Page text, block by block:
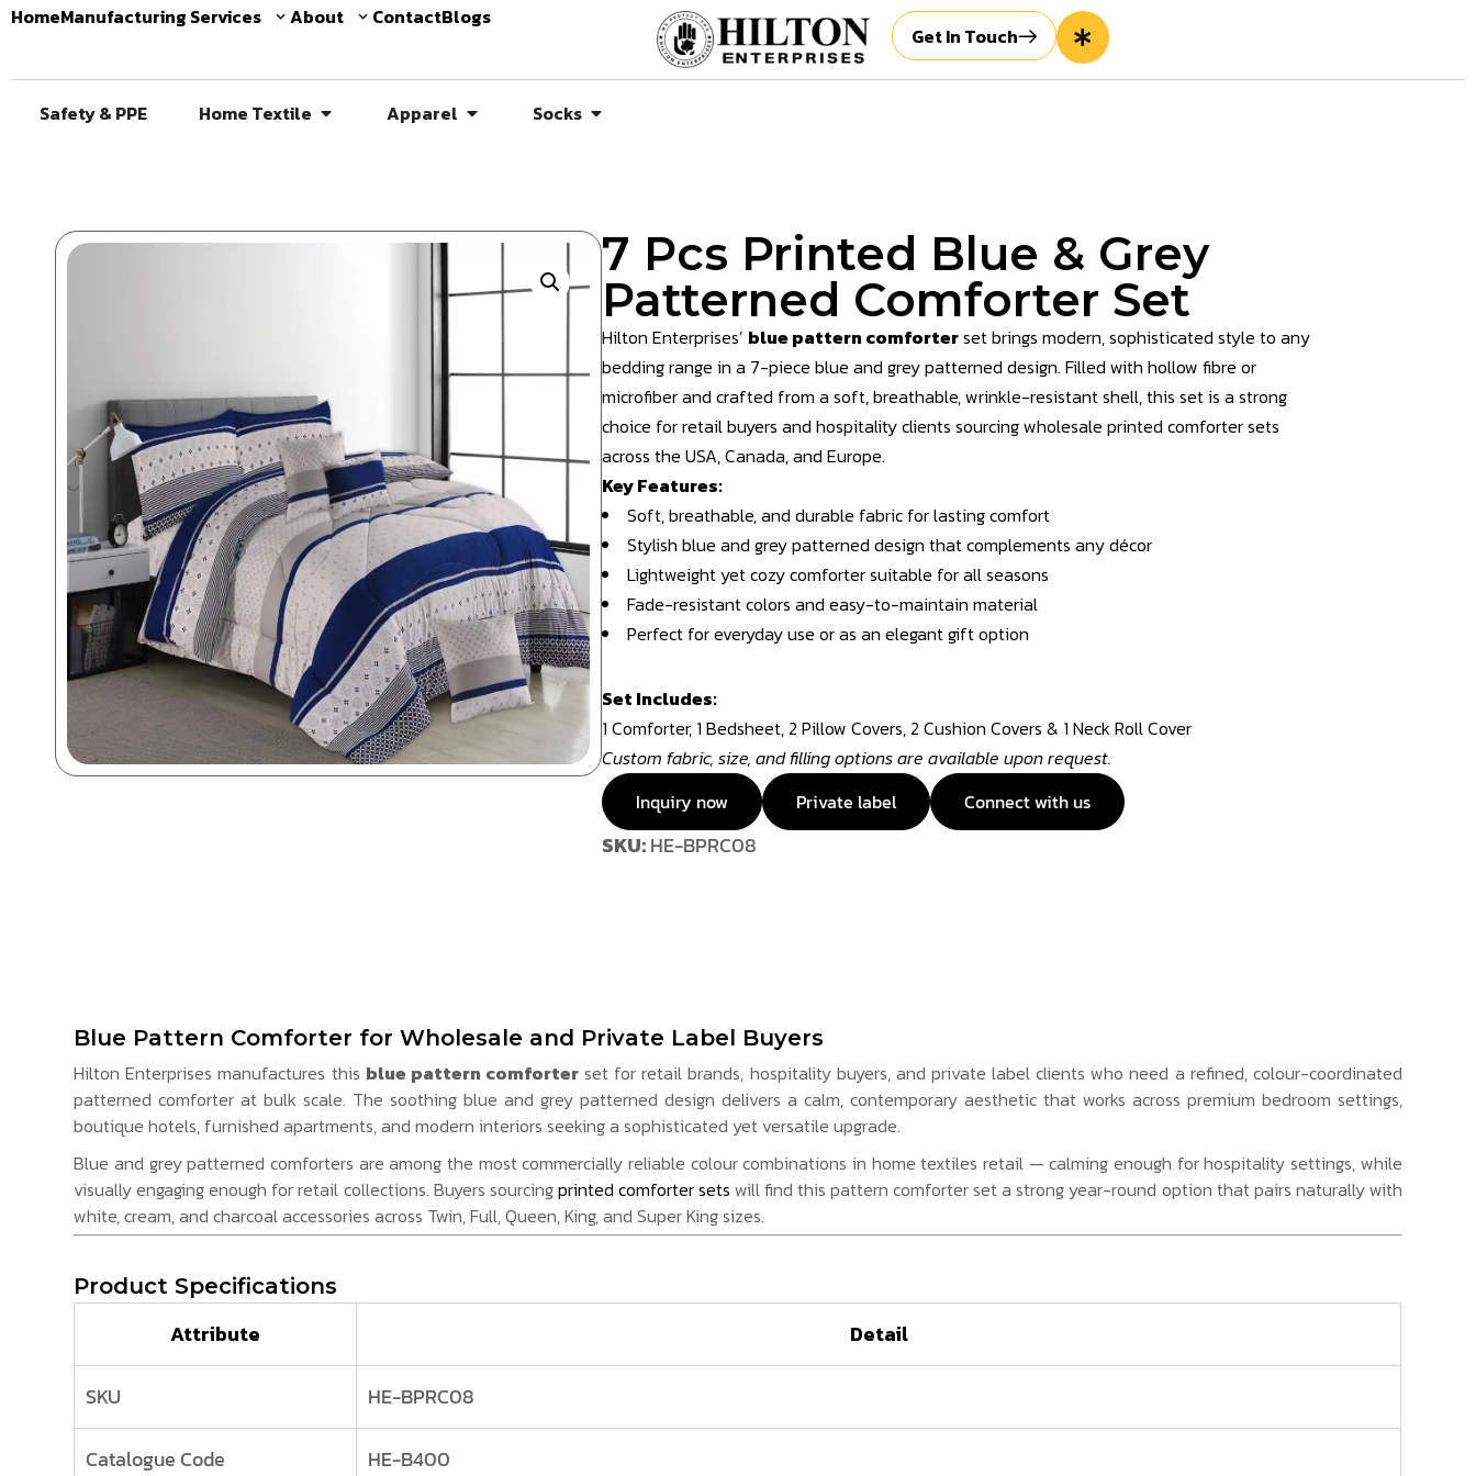
HomeManufacturing Services About ContactBlogs
Get In Touch
Safety & PPE Home Textile Apparel Socks
7 Pcs Printed Blue & Grey
Patterned Comforter Set
Hilton Enterprises’ blue pattern comforterset brings modern, sophisticated style to any
bedding range in a 7-piece blue and grey patterned design. Filled with hollow fibre or
microfiber and crafted from a soft, breathable, wrinkle-resistant shell, this set is a strong
choice for retail buyers and hospitality clients sourcing wholesale printed comforter sets
across the USA, Canada, and Europe.
Key Features:
Soft, breathable, and durable fabric for lasting comfort
Stylish blue and grey patterned design that complements any décor
Lightweight yet cozy comforter suitable for all seasons
Fade-resistant colors and easy-to-maintain material
Perfect for everyday use or as an elegant gift option
Set Includes:
1 Comforter, 1 Bedsheet, 2 Pillow Covers, 2 Cushion Covers & 1 Neck Roll Cover
Custom fabric, size, and filling options are available upon request.
Inquiry now
Private label Connect with us
SKU:HE-BPRC08
Blue Pattern Comforter for Wholesale and Private Label Buyers
Hilton Enterprises manufactures this blue pattern comforterset for retail brands, hospitality buyers, and private label clients who need a refined, colour-coordinated
patterned comforter at bulk scale. The soothing blue and grey patterned design delivers a calm, contemporary aesthetic that works across premium bedroom settings,
boutique hotels, furnished apartments, and modern interiors seeking a sophisticated yet versatile upgrade.
Blue and grey patterned comforters are among the most commercially reliable colour combinations in home textiles retail — calming enough for hospitality settings, while
visually engaging enough for retail collections. Buyers sourcingprinted comforter sets will find this pattern comforter set a strong year-round option that pairs naturally with
white, cream, and charcoal accessories across Twin, Full, Queen, King, and Super King sizes.
Product Specifications
Attribute Detail
SKU HE-BPRC08
Catalogue Code HE-B400